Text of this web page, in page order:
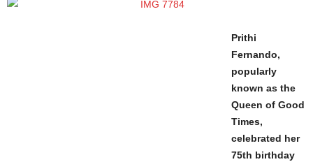
Prithi
Fernando,
popularly
known as the
Queen of Good
Times,
celebrated her
75th birthday